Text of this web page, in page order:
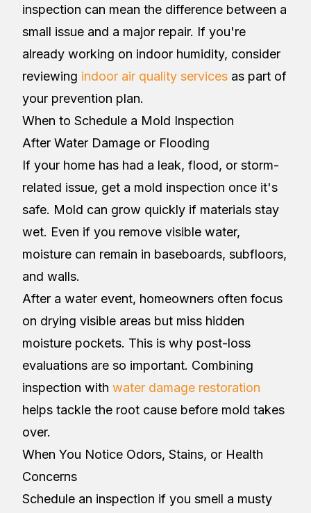
inspection can mean the difference between a
small issue and a major repair. If you're
already working on indoor humidity, consider
reviewing indoor air quality services as part of
your prevention plan.
When to Schedule a Mold Inspection
After Water Damage or Flooding
If your home has had a leak, flood, or storm-
related issue, get a mold inspection once it's
safe. Mold can grow quickly if materials stay
wet. Even if you remove visible water,
moisture can remain in baseboards, subfloors,
and walls.
After a water event, homeowners often focus
on drying visible areas but miss hidden
moisture pockets. This is why post-loss
evaluations are so important. Combining
inspection with water damage restoration
helps tackle the root cause before mold takes
over.
When You Notice Odors, Stains, or Health
Concerns
Schedule an inspection if you smell a musty